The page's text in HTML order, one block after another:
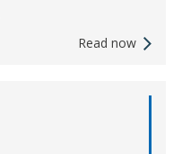
Read now